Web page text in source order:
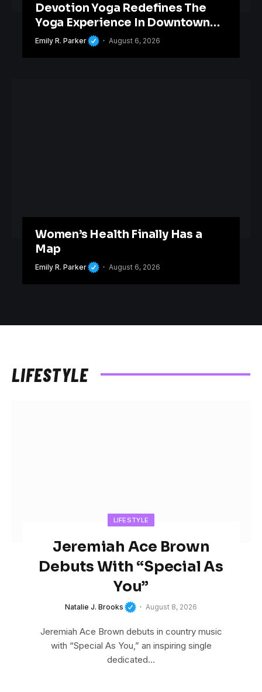
Devotion Yoga Redefines The
Yoga Experience In Downtown
Orlando
Emily R. Parker August 6, 2026
Women’s Health Finally Has a
Map
Emily R. Parker August 6, 2026
LIFESTYLE
LIFESTYLE
Jeremiah Ace Brown
Debuts With “Special As
You”
Natalie J. Brooks August 8, 2026
Jeremiah Ace Brown debuts in country music
with “Special As You,” an inspiring single
dedicated…